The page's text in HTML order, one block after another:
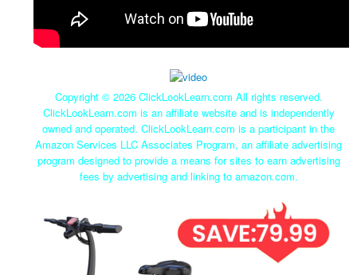
Copyright © 2026 ClickLookLearn.com All rights reserved.
ClickLookLearn.com is an affiliate website and is independently
owned and operated. ClickLookLearn.com is a participant in the
Amazon Services LLC Associates Program, an affiliate advertising
program designed to provide a means for sites to earn advertising
fees by advertising and linking to amazon.com.